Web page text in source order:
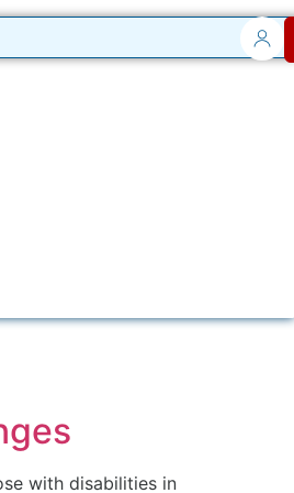
with disabilities in